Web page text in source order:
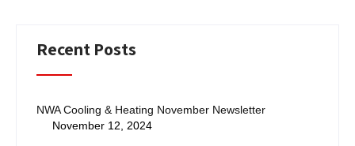
Recent Posts
NWA Cooling & Heating November Newsletter
November 12, 2024